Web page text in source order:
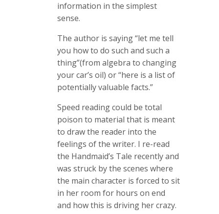
information in the simplest
sense.
The author is saying “let me tell
you how to do such and such a
thing”(from algebra to changing
your car’s oil) or “here is a list of
potentially valuable facts.”
Speed reading could be total
poison to material that is meant
to draw the reader into the
feelings of the writer. I re-read
the Handmaid’s Tale recently and
was struck by the scenes where
the main character is forced to sit
in her room for hours on end
and how this is driving her crazy.